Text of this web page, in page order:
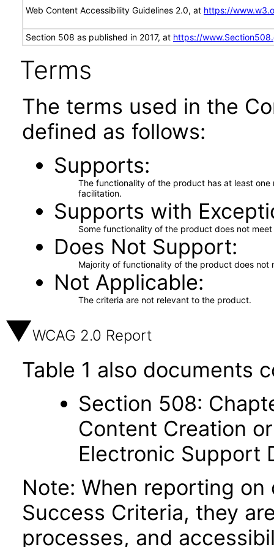
Web Content Accessibility Guidelines 2.0, at https://
Section 508 as published in 2017, at https://
Terms
The terms used in the
defined as follows:
Supports
The functionality of the product has at least
facilitation.
Supports with
Some functionality of the product does not
Does Not Support
Majority of functionality of the product does not
Not Applicable
The criteria are not relevant to the product.
WCAG 2.0 Report
Table 1 also documents
Section 508:
Content Creation
Electronic Support
Note: When reporting
Success Criteria, they
processes, and